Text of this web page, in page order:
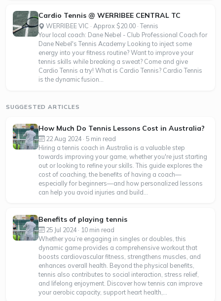
Cardio Tennis @ WERRIBEE CENTRAL TC
WERRIBEE VIC · Approx $20.00 · Tennis
Your local coach: Dane Nebel - Club Professional Coach for
Dane Nebel's Tennis Academy Looking to inject some
energy into your fitness routine? Want to improve your
tennis skills while breaking a sweat? Come and give
Cardio Tennis a try! What is Cardio Tennis? Cardio Tennis
is the dynamic fusion...
SUGGESTED ARTICLES
How Much Do Tennis Lessons Cost in Australia?
22 Aug 2024 · 5 min read
Hiring a tennis coach in Australia is a valuable step
towards improving your game, whether you're just starting
out or looking to refine your skills. This guide explores the
cost of coaching, the benefits of having a coach—
especially for beginners—and how personalized lessons
can help you avoid injuries and build...
Benefits of playing tennis
25 Jul 2024 · 10 min read
Whether you’re engaging in singles or doubles, this
dynamic game provides a comprehensive workout that
boosts cardiovascular fitness, strengthens muscles, and
enhances overall health. Beyond the physical benefits,
tennis also contributes to social interaction, stress relief,
and lifelong enjoyment. Discover how tennis can improve
your aerobic capacity, support heart health,...